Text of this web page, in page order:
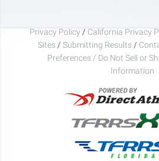
Privacy Policy / California Privacy
Sites / Submitting Results /
Preferences / Do Not Sell or
Information